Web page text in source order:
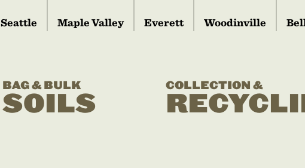
Seattle Maple Valley Everett Woodinville
BAG & BULK
SOILS
COLLECTION &